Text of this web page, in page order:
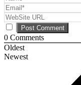
0 Comments
Oldest
Newest